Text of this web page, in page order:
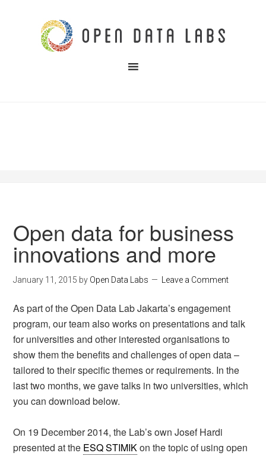
Open data for business
innovations and more
January 11, 2015 by Open Data Labs Leave a Comment
As part of the Open Data Lab Jakarta’s engagement
program, our team also works on presentations and talk
for universities and other interested organisations to
show them the benefits and challenges of open data –
tailored to their specific themes or requirements. In the
last two months, we gave talks in two universities, which
you can download below.
On 19 December 2014, the Lab’s own Josef Hardi
presented at the ESQ STIMIKon the topic of using open